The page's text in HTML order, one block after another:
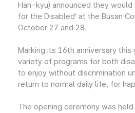
Han-kyu) announced they would
for the Disabled’ at the Busan
October 27 and 28.
Marking its 16th anniversary
variety of programs for both
to enjoy without discrimination
return to normal daily life, for
The opening ceremony was